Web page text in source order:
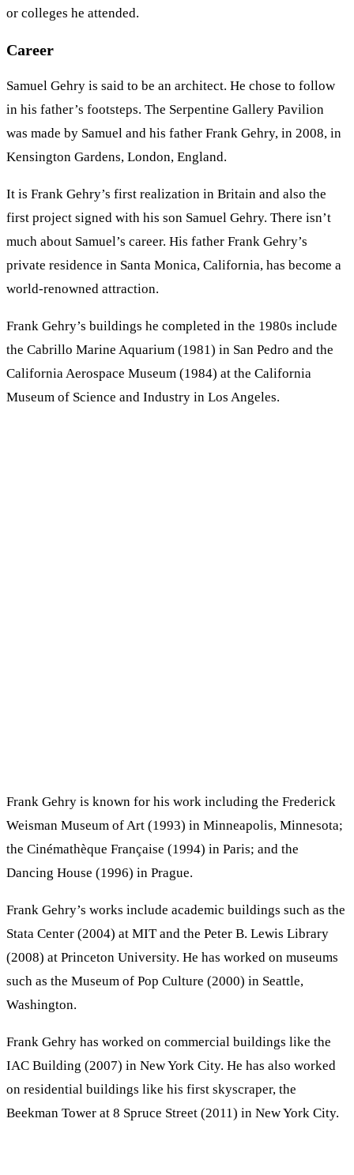
or colleges he attended.
Career
Samuel Gehry is said to be an architect. He chose to follow
in his father’s footsteps. The Serpentine Gallery Pavilion
was made by Samuel and his father Frank Gehry, in 2008, in
Kensington Gardens, London, England.
It is Frank Gehry’s first realization in Britain and also the
first project signed with his son Samuel Gehry. There isn’t
much about Samuel’s career. His father Frank Gehry’s
private residence in Santa Monica, California, has become a
world-renowned attraction.
Frank Gehry’s buildings he completed in the 1980s include
the Cabrillo Marine Aquarium (1981) in San Pedro and the
California Aerospace Museum (1984) at the California
Museum of Science and Industry in Los Angeles.
Frank Gehry is known for his work including the Frederick
Weisman Museum of Art (1993) in Minneapolis, Minnesota;
the Cinémathèque Française (1994) in Paris; and the
Dancing House (1996) in Prague.
Frank Gehry’s works include academic buildings such as the
Stata Center (2004) at MIT and the Peter B. Lewis Library
(2008) at Princeton University. He has worked on museums
such as the Museum of Pop Culture (2000) in Seattle,
Washington.
Frank Gehry has worked on commercial buildings like the
IAC Building (2007) in New York City. He has also worked
on residential buildings like his first skyscraper, the
Beekman Tower at 8 Spruce Street (2011) in New York City.